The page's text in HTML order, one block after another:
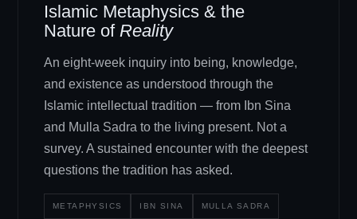
Islamic Metaphysics & the
Nature of Reality
An eight-week inquiry into being, knowledge,
and existence as understood through the
Islamic intellectual tradition — from Ibn Sina
and Mulla Sadra to the living present. Not a
survey. A sustained encounter with the deepest
questions the tradition has asked.
METAPHYSICS IBN SINA MULLA SADRA